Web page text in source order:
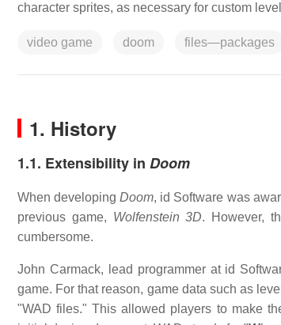
character sprites, as necessary for custom
video game doom files—packages
1. History
1.1. Extensibility in Doom
When developingDoom, id Software was
previous game, Wolfenstein 3D. However,
cumbersome.
John Carmack, lead programmer at id
game. For that reason, game data such as
"WAD files." This allowed players to make